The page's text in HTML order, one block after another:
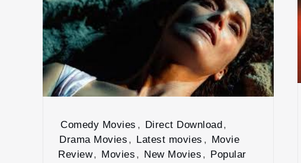
Comedy Movies , Direct Download ,
Drama Movies , Latest movies , Movie
Review, Movies , New Movies ,
Popular